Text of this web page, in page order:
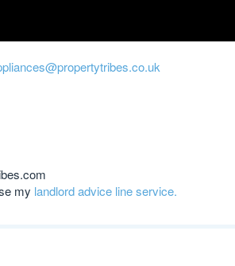
my landlord advice line service.